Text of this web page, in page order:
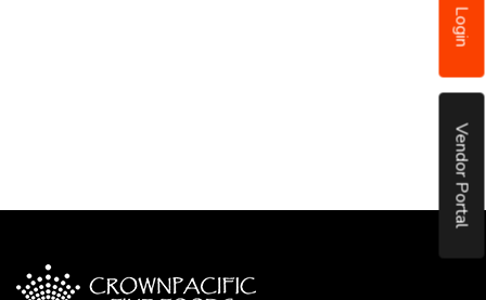
Login
Vendor Portal